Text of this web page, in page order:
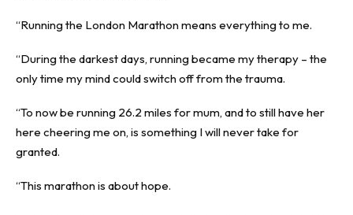
“Running the London Marathon means everything to me.
“During the darkest days, running became my therapy – the
only time my mind could switch off from the trauma.
“To now be running 26.2 miles for mum, and to still have her
here cheering me on, is something I will never take for
granted.
“This marathon is about hope.